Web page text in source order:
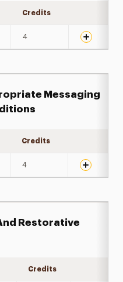
Credits
4
Messaging
Credits
4
Restorative
Credits